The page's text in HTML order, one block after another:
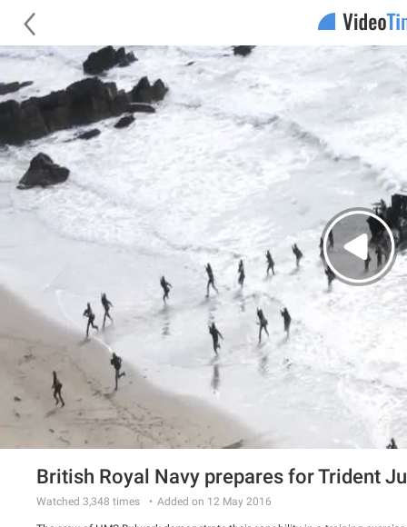
British Royal Navy prepares for Trident
Added on 12 May 2016
Watched 3,348 times